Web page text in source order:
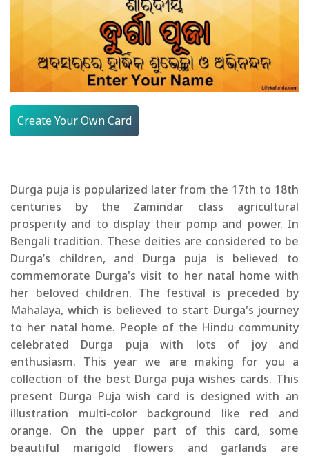
Create Your Own Card
Durga puja is popularized later from the 17th to 18th
centuries by the Zamindar class agricultural
prosperity and to display their pomp and power. In
Bengali tradition. These deities are considered to be
Durga’s children, and Durga puja is believed to
commemorate Durga's visit to her natal home with
her beloved children. The festival is preceded by
Mahalaya, which is believed to start Durga's journey
to her natal home. People of the Hindu community
celebrated Durga puja with lots of joy and
enthusiasm. This year we are making for you a
collection of the best Durga puja wishes cards. This
present Durga Puja wish card is designed with an
illustration multi-color background like red and
orange. On the upper part of this card, some
beautiful marigold flowers and garlands are